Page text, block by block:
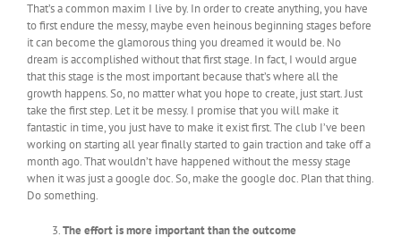
That’s a common maxim I live by. In order to create anything, you have
to first endure the messy, maybe even heinous beginning stages before
it can become the glamorous thing you dreamed it would be. No
dream is accomplished without that first stage. In fact, I would argue
that this stage is the most important because that’s where all the
growth happens. So, no matter what you hope to create, just start. Just
take the first step. Let it be messy. I promise that you will make it
fantastic in time, you just have to make it exist first. The club I’ve been
working on starting all year finally started to gain traction and take off a
month ago. That wouldn’t have happened without the messy stage
when it was just a google doc. So, make the google doc. Plan that thing.
Do something.
The effort is more important than the outcome